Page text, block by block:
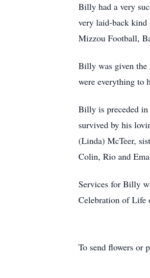
Billy had a very
very laid-back kind
Mizzou Football,
Billy was given the
were everything to
Billy is preceded in
survived by his
(Linda) McTeer,
Colin, Rio and
Services for Billy
Celebration of Life
To send flowers or